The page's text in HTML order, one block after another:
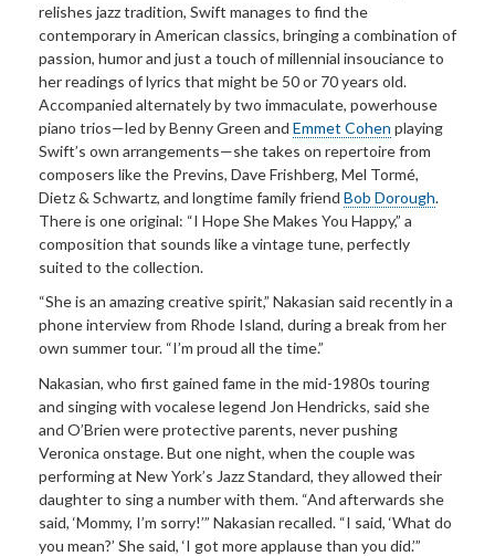
relishes jazz tradition, Swift manages to find the
contemporary in American classics, bringing a combination of
passion, humor and just a touch of millennial insouciance to
her readings of lyrics that might be 50 or 70 years old.
Accompanied alternately by two immaculate, powerhouse
piano trios—led by Benny Green and Emmet Cohen playing
Swift’s own arrangements—she takes on repertoire from
composers like the Previns, Dave Frishberg, Mel Tormé,
Dietz & Schwartz, and longtime family friend Bob Dorough.
There is one original: “I Hope She Makes You Happy,” a
composition that sounds like a vintage tune, perfectly
suited to the collection.
“She is an amazing creative spirit,” Nakasian said recently in a
phone interview from Rhode Island, during a break from her
own summer tour. “I’m proud all the time.”
Nakasian, who first gained fame in the mid-1980s touring
and singing with vocalese legend Jon Hendricks, said she
and O’Brien were protective parents, never pushing
Veronica onstage. But one night, when the couple was
performing at New York’s Jazz Standard, they allowed their
daughter to sing a number with them. “And afterwards she
said, ‘Mommy, I’m sorry!’” Nakasian recalled. “I said, ‘What do
you mean?’ She said, ‘I got more applause than you did.’”